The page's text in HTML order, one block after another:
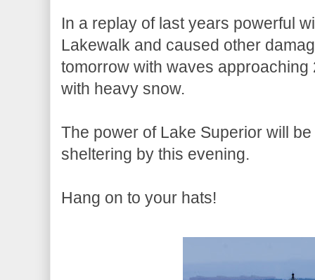
In a replay of last years powerful
Lakewalk and caused other
tomorrow with waves
with heavy snow.
The power of Lake Superior will
sheltering by this evening.
Hang on to your hats!